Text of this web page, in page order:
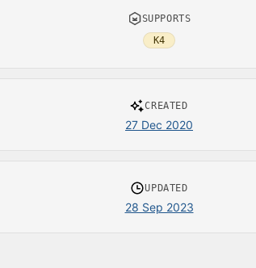
SUPPORTS
K4
CREATED
27 Dec 2020
UPDATED
28 Sep 2023